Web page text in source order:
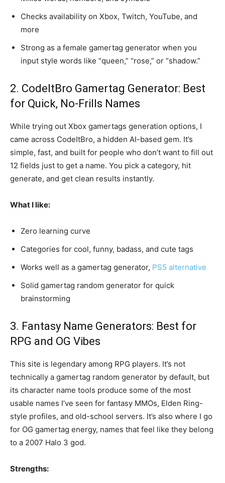
Checks availability on Xbox, Twitch, YouTube, and
more
Strong as a female gamertag generator when you
input style words like “queen,” “rose,” or “shadow.”
2. CodeItBro Gamertag Generator: Best
for Quick, No-Frills Names
While trying out Xbox gamertags generation options, I
came across CodeItBro, a hidden AI-based gem. It’s
simple, fast, and built for people who don’t want to fill out
12 fields just to get a name. You pick a category, hit
generate, and get clean results instantly.
What I like:
Zero learning curve
Categories for cool, funny, badass, and cute tags
Works well as a gamertag generator, PS5 alternative
Solid gamertag random generator for quick
brainstorming
3. Fantasy Name Generators: Best for
RPG and OG Vibes
This site is legendary among RPG players. It’s not
technically a gamertag random generator by default, but
its character name tools produce some of the most
usable names I’ve seen for fantasy MMOs, Elden Ring-
style profiles, and old-school servers. It’s also where I go
for OG gamertag energy, names that feel like they belong
to a 2007 Halo 3 god.
Strengths: